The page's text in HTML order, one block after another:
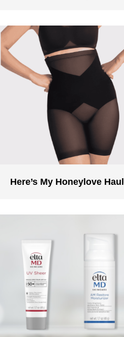
Here’s My Honeylove